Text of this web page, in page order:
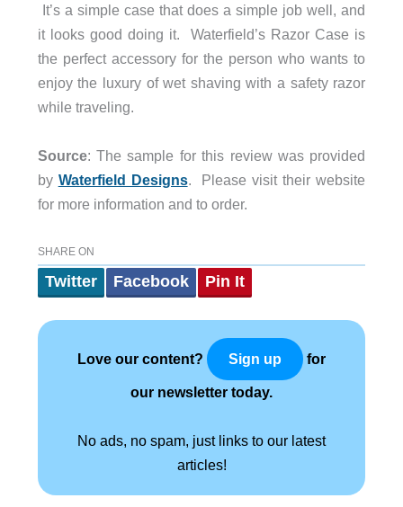
It’s a simple case that does a simple job well, and
it looks good doing it. Waterfield’s Razor Case is
the perfect accessory for the person who wants to
enjoy the luxury of wet shaving with a safety razor
while traveling.
Source: The sample for this review was provided
by Waterfield Designs. Please visit their website
for more information and to order.
SHARE ON
Twitter Facebook Pin It
Love our content? Sign up for
our newsletter today.
No ads, no spam, just links to our latest
articles!